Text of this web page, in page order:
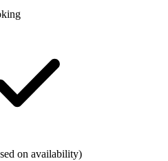
on availability)